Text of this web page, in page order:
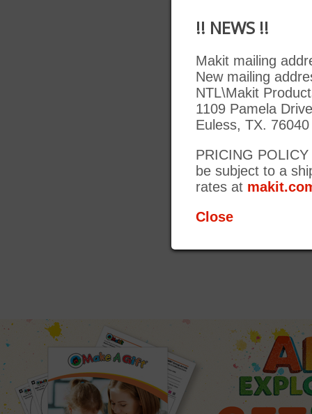
!! NEWS !!
Makit mailing
New mailing
NTL\Makit
1109 Pamela Drive
Euless, TX. 76040
PRICING
be subject to a
rates at
Close